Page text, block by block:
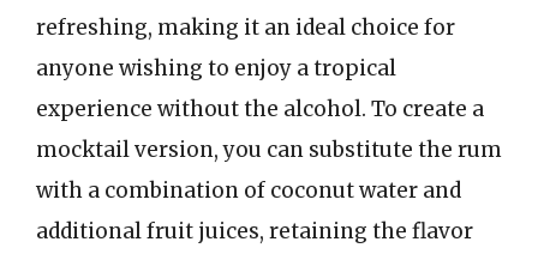
refreshing, making it an ideal choice for
anyone wishing to enjoy a tropical
experience without the alcohol. To create a
mocktail version, you can substitute the rum
with a combination of coconut water and
additional fruit juices, retaining the flavor